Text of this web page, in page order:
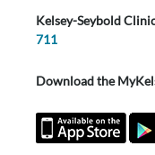
Kelsey-Seybold
711
Download the